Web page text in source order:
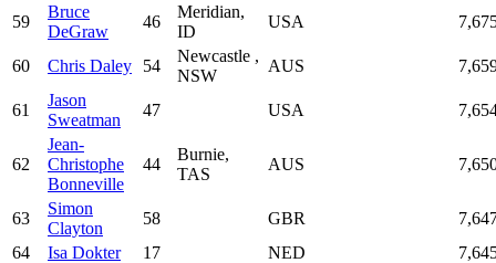
59
Bruce
DeGraw
46
Meridian,
ID
USA
60 Chris Daley 54
Newcastle ,
NSW
AUS
61
Jason
Sweatman
47 USA
62
Jean-
Christophe
Bonneville
44
Burnie,
TAS
AUS
63
Simon
Clayton
58 GBR
64
Isa Dokter 17 NED